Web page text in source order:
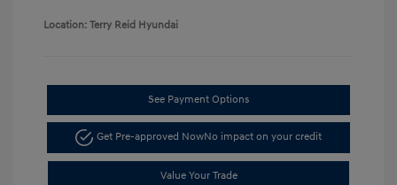
Location: Terry Reid Hyundai
See Payment Options
Get Pre-approved NowNo impact on your credit
Value Your Trade